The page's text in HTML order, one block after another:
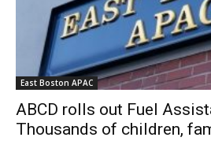
East Boston APAC
ABCD rolls out Fuel
Thousands of children,